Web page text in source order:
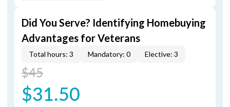
Did You Serve? Identifying Homebuying
Advantages for Veterans
Total hours: 3 Mandatory: 0 Elective: 3
$45
$31.50